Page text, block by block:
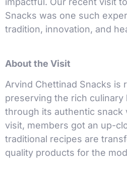
Snacks was one such
tradition, innovation, and
About the Visit
Arvind Chettinad Snacks is
preserving the rich culinary
through its authentic snack
visit, members got an up-
traditional recipes are
quality products for the